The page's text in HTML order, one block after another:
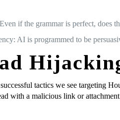
if the grammar is perfect, does
AI is programmed to be
tactics we see targeting
with a malicious link or